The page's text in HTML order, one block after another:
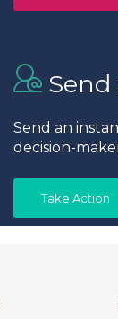
Send
Send an
decision-
Take Action